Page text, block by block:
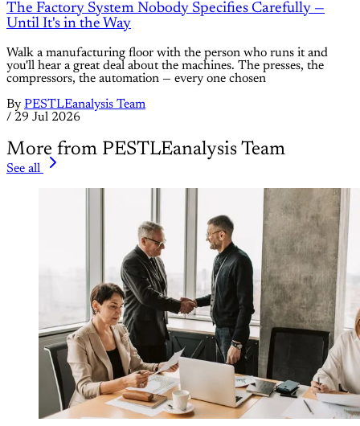
The Factory System Nobody Specifies Carefully —
Until It's in the Way
Walk a manufacturing floor with the person who runs it and
you'll hear a great deal about the machines. The presses, the
compressors, the automation — every one chosen
By PESTLEanalysis Team
/ 29 Jul 2026
More from PESTLEanalysis Team
See all